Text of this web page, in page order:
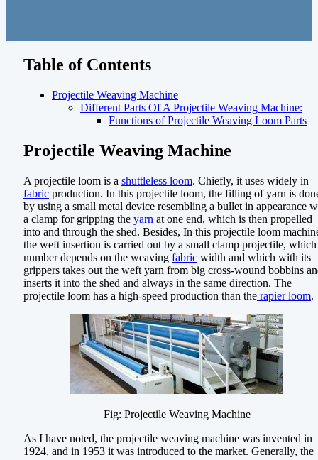
Table of Contents
Projectile Weaving Machine
Different Parts Of A Projectile Weaving Machine:
Functions of Projectile Weaving Loom Parts
Projectile Weaving Machine
A projectile loom is a shuttleless loom. Chiefly, it uses widely in
fabric production. In this projectile loom, the filling of yarn is
by using a small metal device resembling a bullet in appearance
a clamp for gripping the yarn at one end, which is then propelled
into and through the shed. Besides, In this projectile loom
the weft insertion is carried out by a small clamp projectile, which
number depends on the weaving fabric width and which with its
grippers takes out the weft yarn from big cross-wound bobbins
inserts it into the shed and always in the same direction. The
projectile loom has a high-speed production than the rapier loom.
Fig: Projectile Weaving Machine
As I have noted, the projectile weaving machine was invented in
1924, and in 1953 it was introduced to the market. Generally, the